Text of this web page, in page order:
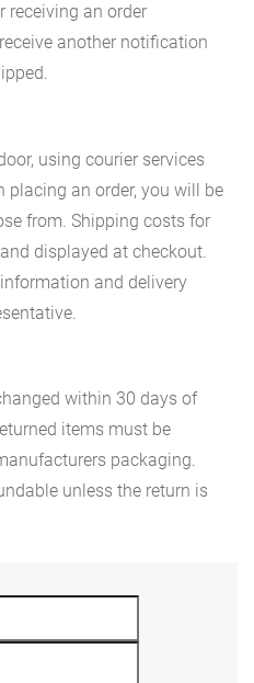
receiving an order
another notification
using courier services
placing an order, you will be
from. Shipping costs for
displayed at checkout.
and delivery
within 30 days of
items must be
packaging.
unless the return is